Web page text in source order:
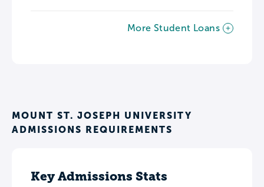
More Student Loans
MOUNT ST. JOSEPH UNIVERSITY
ADMISSIONS REQUIREMENTS
Key Admissions Stats